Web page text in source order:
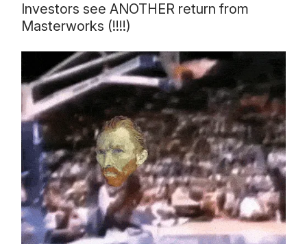
Investors see ANOTHER return from
Masterworks (!!!!)